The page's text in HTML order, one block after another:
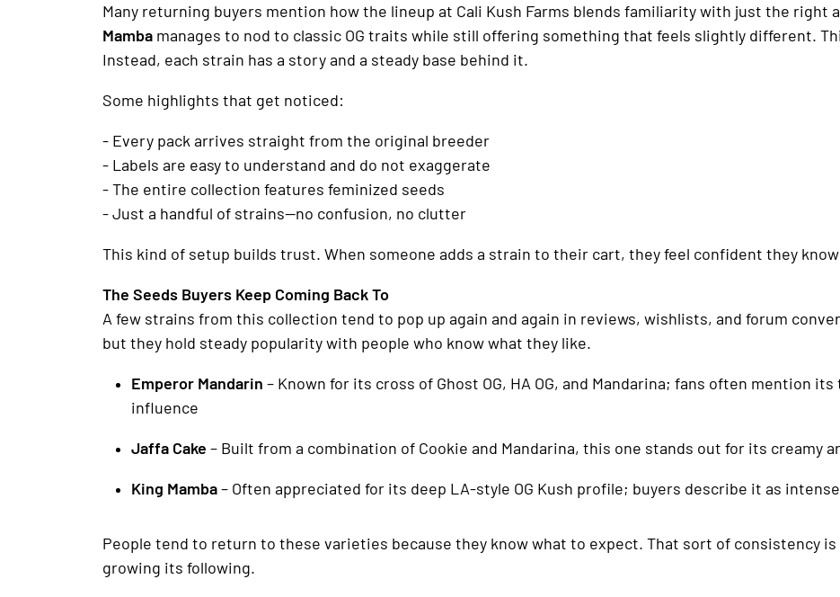
Many returning buyers mention how the lineup at Cali Kush Farms blends familiarity with just the right
Mamba manages to nod to classic OG traits while still offering something that feels slightly different.
Instead, each strain has a story and a steady base behind it.
Some highlights that get noticed:
- Every pack arrives straight from the original breeder
- Labels are easy to understand and do not exaggerate
- The entire collection features feminized seeds
- Just a handful of strains—no confusion, no clutter
This kind of setup builds trust. When someone adds a strain to their cart, they feel confident they
The Seeds Buyers Keep Coming Back To
A few strains from this collection tend to pop up again and again in reviews, wishlists, and forum
but they hold steady popularity with people who know what they like.
Emperor Mandarin – Known for its cross of Ghost OG, HA OG, and Mandarina; fans often mention
influence
Jaffa Cake – Built from a combination of Cookie and Mandarina, this one stands out for its creamy
King Mamba– Often appreciated for its deep LA-style OG Kush profile; buyers describe it as
People tend to return to these varieties because they know what to expect. That sort of consistency
growing its following.